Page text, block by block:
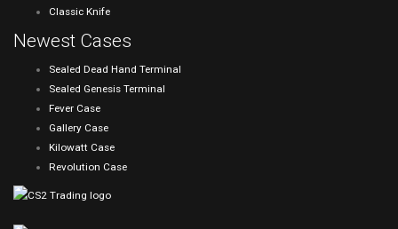
Classic Knife
Newest Cases
Sealed Dead Hand Terminal
Sealed Genesis Terminal
Fever Case
Gallery Case
Kilowatt Case
Revolution Case